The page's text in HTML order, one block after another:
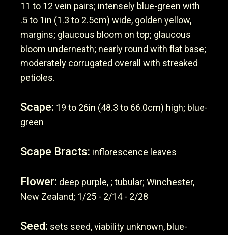
11 to 12 vein pairs; intensely blue-green with
.5 to 1in (1.3 to 2.5cm) wide, golden yellow,
margins; glaucous bloom on top; glaucous
bloom underneath; nearly round with flat base;
moderately corrugated overall with streaked
petioles.
Scape: 19 to 26in (48.3 to 66.0cm) high; blue-
green
Scape Bracts: inflorescence leaves
Flower: deep purple, ; tubular; Winchester,
New Zealand; 1/25 - 2/14 - 2/28
Seed: sets seed, viability unknown, blue-